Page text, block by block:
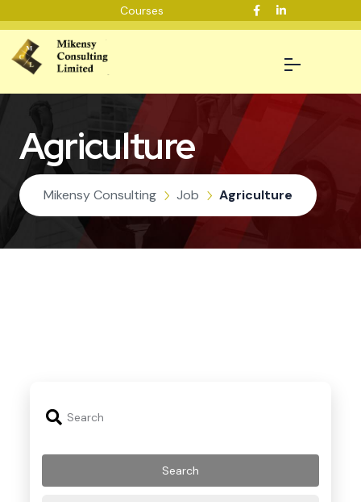
Courses
Agriculture
Mikensy Consulting Job Agriculture